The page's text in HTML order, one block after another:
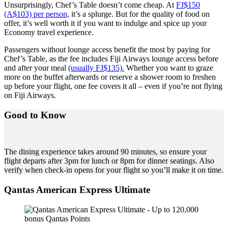
Unsurprisingly, Chef’s Table doesn’t come cheap. At FJ$150
(A$103) per person, it’s a splurge. But for the quality of food on
offer, it’s well worth it if you want to indulge and spice up your
Economy travel experience.
Passengers without lounge access benefit the most by paying for
Chef’s Table, as the fee includes Fiji Airways lounge access before
and after your meal (usually FJ$135). Whether you want to graze
more on the buffet afterwards or reserve a shower room to freshen
up before your flight, one fee covers it all – even if you’re not flying
on Fiji Airways.
Good to Know
The dining experience takes around 90 minutes, so ensure your
flight departs after 3pm for lunch or 8pm for dinner seatings. Also
verify when check-in opens for your flight so you’ll make it on time.
Qantas American Express Ultimate